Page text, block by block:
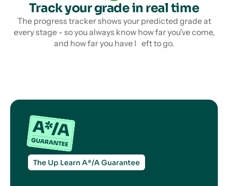
Track your grade in real time
The progress tracker shows your predicted grade at
every stage - so you always know how far you've come,
and how far you have l eft to go.
The Up Learn A*/A Guarantee